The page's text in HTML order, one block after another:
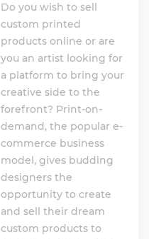
Do you wish to sell
custom printed
products online or are
you an artist looking for
a platform to bring your
creative side to the
forefront? Print-on-
demand, the popular e-
commerce business
model, gives budding
designers the
opportunity to create
and sell their dream
custom products to